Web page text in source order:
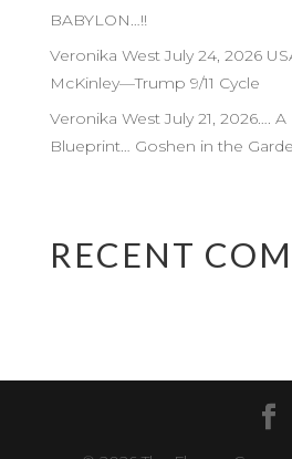
BABYLON…!!
Veronika West July 24, 2026
McKinley—Trump 9/11 Cycle
Veronika West July 21, 2026….
Blueprint… Goshen in the
RECENT